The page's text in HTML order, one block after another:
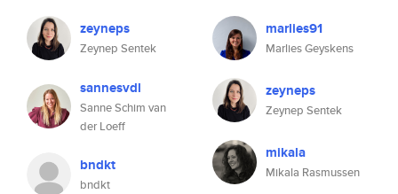
zeyneps
Zeynep Sentek
sannesvdl
Sanne Schim van
der Loeff
bndkt
bndkt
marlies91
Marlies Geyskens
zeyneps
Zeynep Sentek
mikala
Mikala Rasmussen